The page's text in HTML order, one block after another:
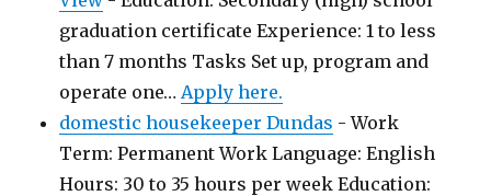
graduation certificate Experience: 1 to less
than 7 months Tasks Set up, program and
operate one…Apply here.
domestic housekeeper Dundas - Work
Term: Permanent Work Language: English
Hours: 30 to 35 hours per week Education: